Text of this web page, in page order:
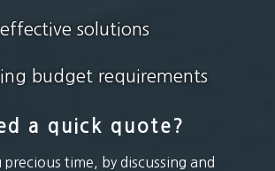
solutions
budget requirements
a quick quote?
precious time, by discussing and